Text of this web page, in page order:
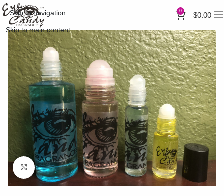
Skip to navigation
Skip to main content
0 $0.00
Click to enlarge